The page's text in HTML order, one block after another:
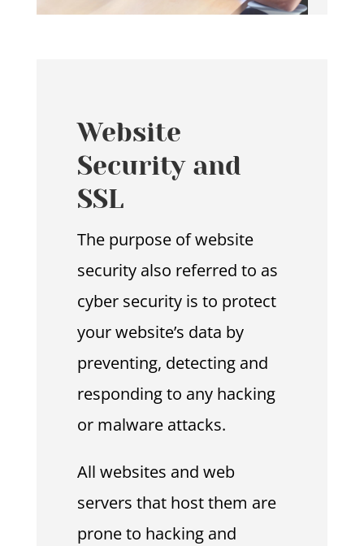
Website
Security and
SSL
The purpose of website
security also referred to as
cyber security is to protect
your website’s data by
preventing, detecting and
responding to any hacking
or malware attacks.
All websites and web
servers that host them are
prone to hacking and